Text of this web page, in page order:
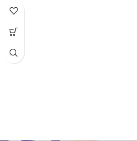
material and finishing dental
restorations fabricated.